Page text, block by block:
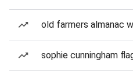
old farmers almanac
sophie cunningham